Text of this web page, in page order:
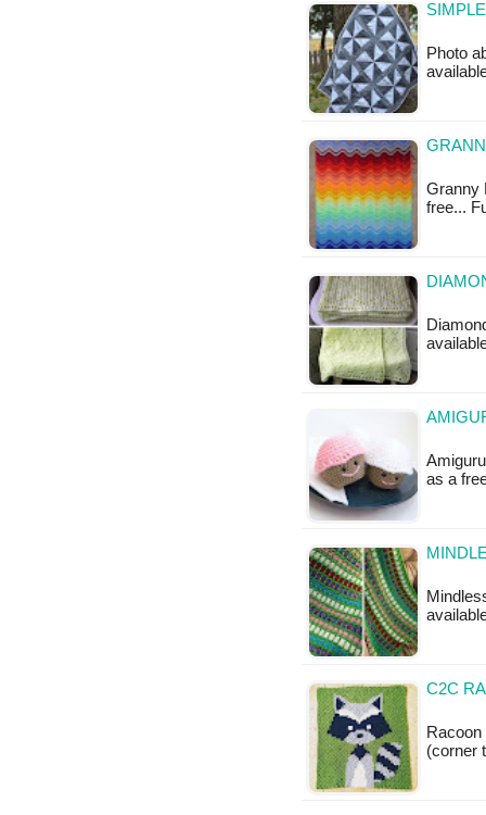
Photo
Granny
free...
as a
C2C
(corner